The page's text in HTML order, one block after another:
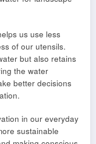
us use less
of our utensils.
but also retains
the water
better decisions
in our everyday
sustainable